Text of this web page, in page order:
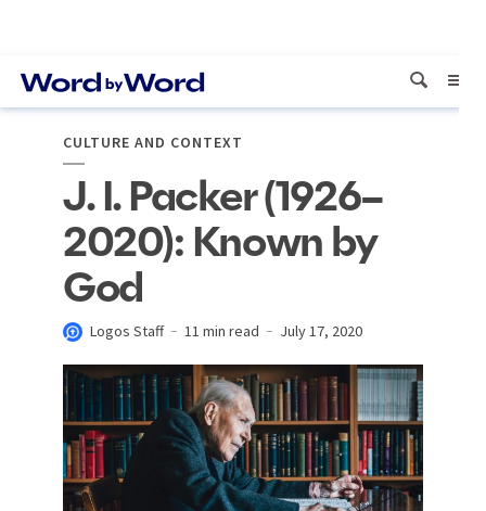
CULTURE AND CONTEXT
J. I. Packer (1926–
2020): Known by
God
Logos Staff 11 min read July 17, 2020